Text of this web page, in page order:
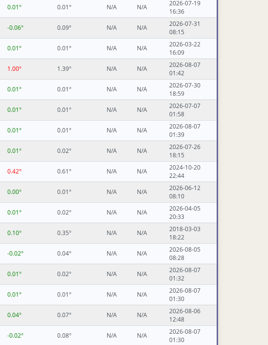
0.01° 0.01° N/A N/A
2026-07-19
16:36
-0.06° 0.09° N/A N/A
2026-07-31
08:15
0.01° 0.01° N/A N/A
2026-03-22
16:09
1.00° 1.39° N/A N/A
2026-08-07
01:42
0.01° 0.01° N/A N/A
2026-07-30
18:59
0.01° 0.01° N/A N/A
2026-07-07
01:58
0.01° 0.01° N/A N/A
2026-08-07
01:39
0.01° 0.02° N/A N/A
2026-07-26
18:15
0.42° 0.61° N/A N/A
2024-10-20
22:44
0.00° 0.01° N/A N/A
2026-06-12
08:10
0.01° 0.02° N/A N/A
2026-04-05
20:33
0.10° 0.35° N/A N/A
2018-03-03
18:22
-0.02° 0.04° N/A N/A
2026-08-05
08:28
0.01° 0.02° N/A N/A
2026-08-07
01:32
0.01° 0.01° N/A N/A
2026-08-07
01:30
0.04° 0.07° N/A N/A
2026-08-06
12:48
-0.02° 0.08° N/A N/A
2026-08-07
01:30